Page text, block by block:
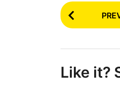
P
o
P
Like it?